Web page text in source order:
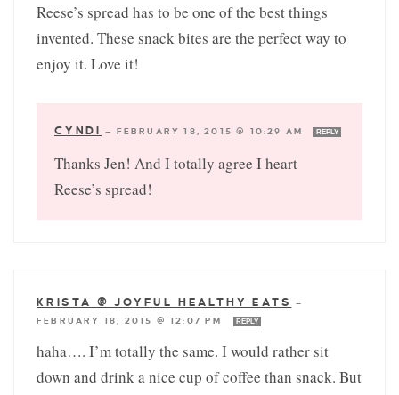
Reese’s spread has to be one of the best things
invented. These snack bites are the perfect way to
enjoy it. Love it!
CYNDI — FEBRUARY 18, 2015 @ 10:29 AM REPLY
Thanks Jen! And I totally agree I heart
Reese’s spread!
KRISTA @ JOYFUL HEALTHY EATS
—
FEBRUARY 18, 2015 @ 12:07 PM
REPLY
haha…. I’m totally the same. I would rather sit
down and drink a nice cup of coffee than snack. But